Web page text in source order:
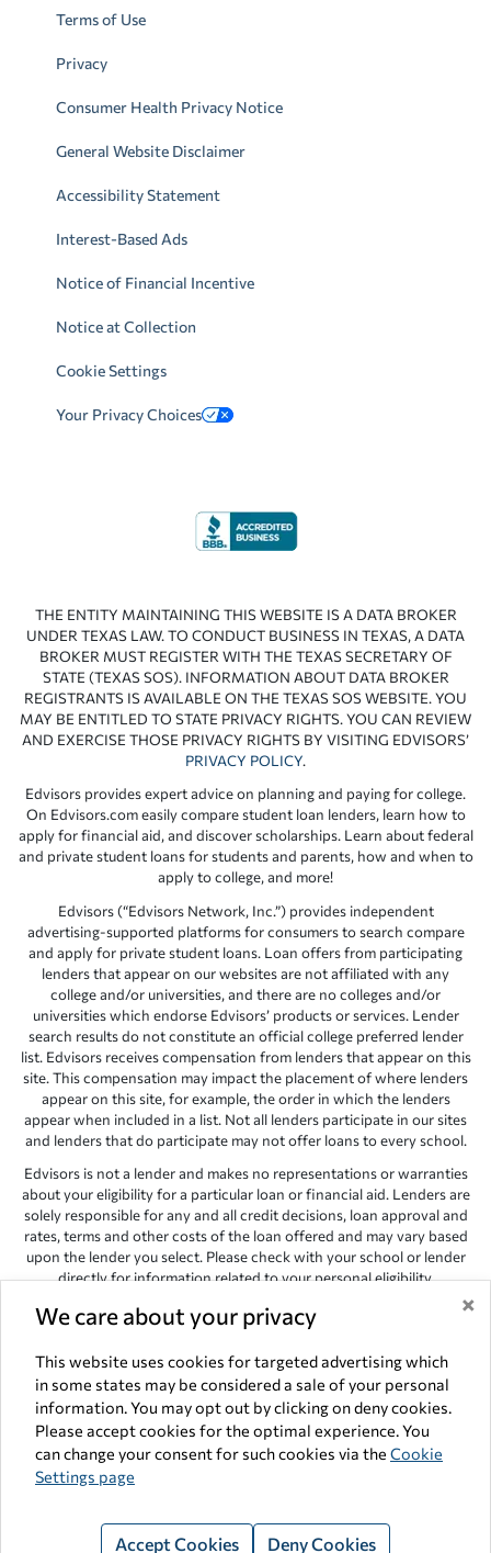
We care about your privacy ×
This website uses cookies for targeted advertising which
in some states may be considered a sale of your personal
information. You may opt out by clicking on deny cookies.
Please accept cookies for the optimal experience. You
can change your consent for such cookies via the Cookie
Settings page
Accept Cookies Deny Cookies
Terms of Use
Privacy
Consumer Health Privacy Notice
General Website Disclaimer
Accessibility Statement
Interest-Based Ads
Notice of Financial Incentive
Notice at Collection
Cookie Settings
Your Privacy Choices
THE ENTITY MAINTAINING THIS WEBSITE IS A DATA BROKER
UNDER TEXAS LAW. TO CONDUCT BUSINESS IN TEXAS, A DATA
BROKER MUST REGISTER WITH THE TEXAS SECRETARY OF
STATE (TEXAS SOS). INFORMATION ABOUT DATA BROKER
REGISTRANTS IS AVAILABLE ON THE TEXAS SOS WEBSITE. YOU
MAY BE ENTITLED TO STATE PRIVACY RIGHTS. YOU CAN REVIEW
AND EXERCISE THOSE PRIVACY RIGHTS BY VISITING EDVISORS’
PRIVACY POLICY.
Edvisors provides expert advice on planning and paying for college.
On Edvisors.com easily compare student loan lenders, learn how to
apply for financial aid, and discover scholarships. Learn about federal
and private student loans for students and parents, how and when to
apply to college, and more!
Edvisors (“Edvisors Network, Inc.”) provides independent
advertising-supported platforms for consumers to search compare
and apply for private student loans. Loan offers from participating
lenders that appear on our websites are not affiliated with any
college and/or universities, and there are no colleges and/or
universities which endorse Edvisors’ products or services. Lender
search results do not constitute an official college preferred lender
list. Edvisors receives compensation from lenders that appear on this
site. This compensation may impact the placement of where lenders
appear on this site, for example, the order in which the lenders
appear when included in a list. Not all lenders participate in our sites
and lenders that do participate may not offer loans to every school.
Edvisors is not a lender and makes no representations or warranties
about your eligibility for a particular loan or financial aid. Lenders are
solely responsible for any and all credit decisions, loan approval and
rates, terms and other costs of the loan offered and may vary based
upon the lender you select. Please check with your school or lender
directly for information related to your personal eligibility.
Edvisors has endeavored to provide accurate information. However,
the results provided by lenders are for illustrative purposes only and
accuracy is not guaranteed, as such, Edvisors assumes no
responsibility for errors or omission in the information provided.
Copyright © 1998-2026 by Edvisors Network, Inc. All rights reserved.
All other trademarks and service marks displayed on Edvisors
Network, Inc. websites are the property of their respective owners.